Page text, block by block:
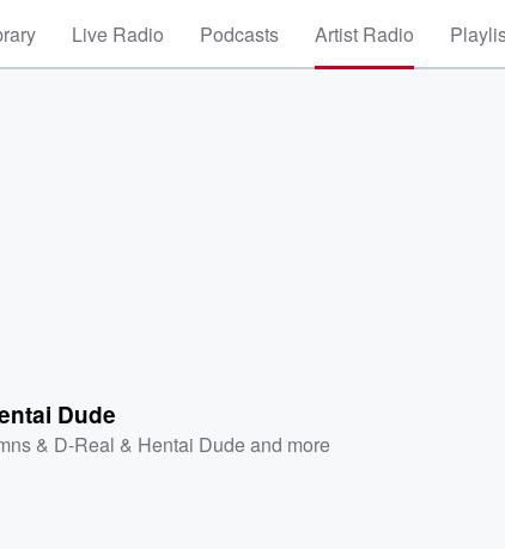
Live Radio Podcasts Artist Radio
Dude
& D-Real & Hentai Dudeand more